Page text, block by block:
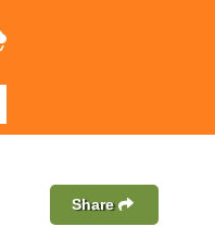
Share